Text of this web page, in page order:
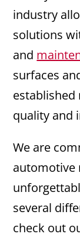
industry
solutions
and
surfaces
quality and
We are
automotive
several
check out